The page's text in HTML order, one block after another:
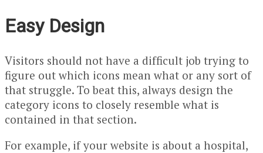
Easy Design
Visitors should not have a difficult job trying to
figure out which icons mean what or any sort of
that struggle. To beat this, always design the
category icons to closely resemble what is
contained in that section.
For example, if your website is about a hospital,